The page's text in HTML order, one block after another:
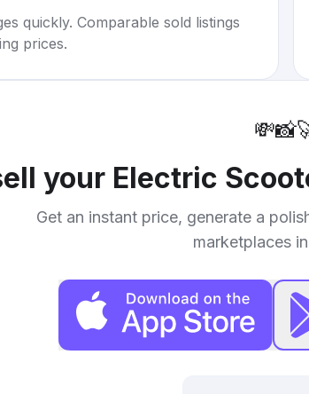
quickly. Comparable sold listings
prices.
💸📸
your Electric
Get an instant price, generate a
marketplaces